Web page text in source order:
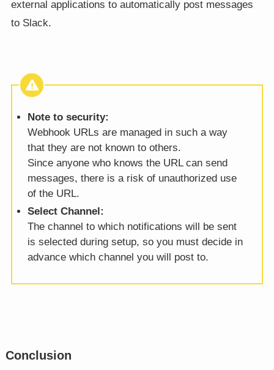
external applications to automatically post messages
to Slack.
Note to security:
Webhook URLs are managed in such a way
that they are not known to others.
Since anyone who knows the URL can send
messages, there is a risk of unauthorized use
of the URL.
Select Channel:
The channel to which notifications will be sent
is selected during setup, so you must decide in
advance which channel you will post to.
Conclusion